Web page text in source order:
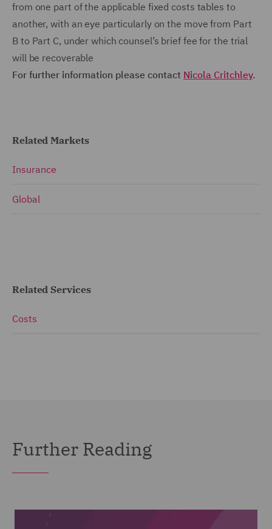
from one part of the applicable fixed costs tables to
another, with an eye particularly on the move from Part
B to Part C, under which counsel’s brief fee for the trial
will be recoverable
For further information please contact Nicola Critchley.
Related Markets
Insurance
Global
Related Services
Costs
Further Reading